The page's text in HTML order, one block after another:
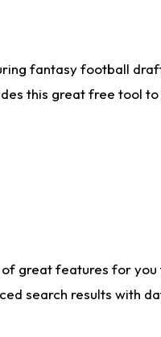
fantasy football
this great free tool
great features for
search results with